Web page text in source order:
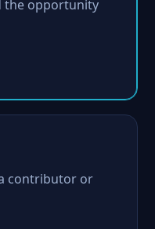
the opportunity
contributor or